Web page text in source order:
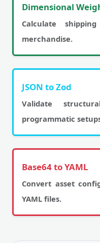
Dimensional
Calculate
merchandise.
JSON to Zod
Validate
programmatic
Base64 to YAML
Convert asset
YAML files.